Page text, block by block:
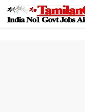
content